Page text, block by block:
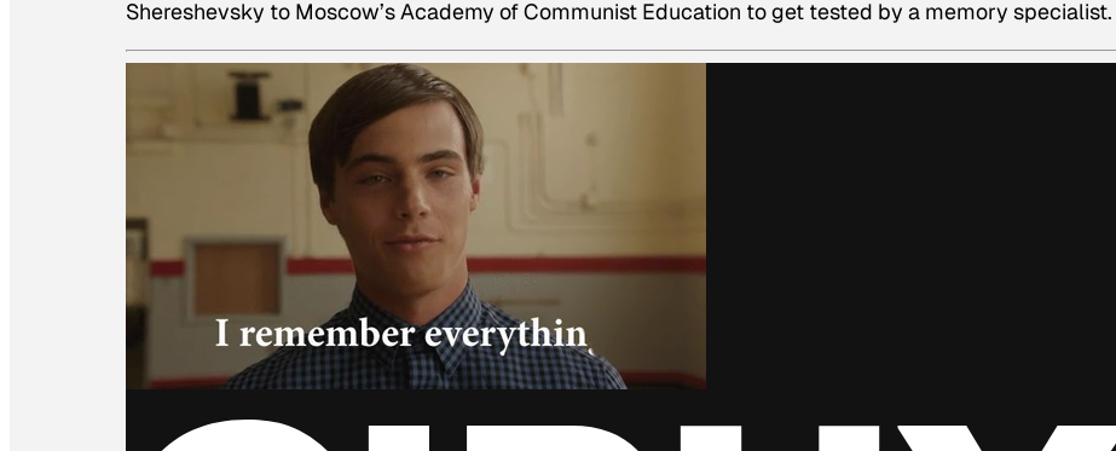
Shereshevsky to Moscow’s Academy of Communist Education to get tested by a memory specialist.